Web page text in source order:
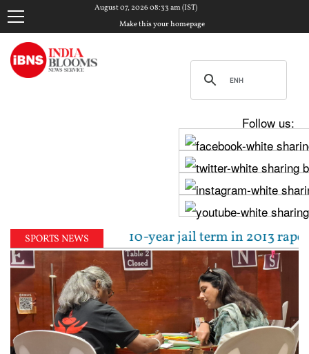
August 07, 2026 08:33 am (IST)
Make this your homepage
Follow us:
SPORTS NEWS
sentenced to 10-year jail term in 2013 rape